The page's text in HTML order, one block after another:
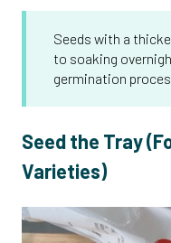
Seeds with a
to soaking
germination
Seed the Tray
Varieties)